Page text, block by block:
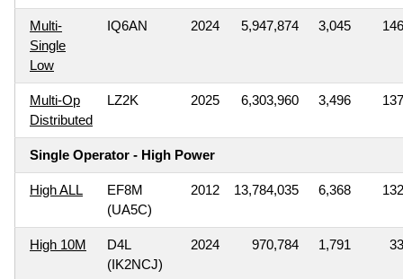
Multi-
Single
Low
IQ6AN 2024 5,947,874 3,045 146
Multi-Op
Distributed
LZ2K 2025 6,303,960 3,496 137
Single Operator - High Power
High ALL
EF8M
(UA5C)
2012 13,784,035 6,368 132
High 10M
D4L
(IK2NCJ)
2024 970,784 1,791 33